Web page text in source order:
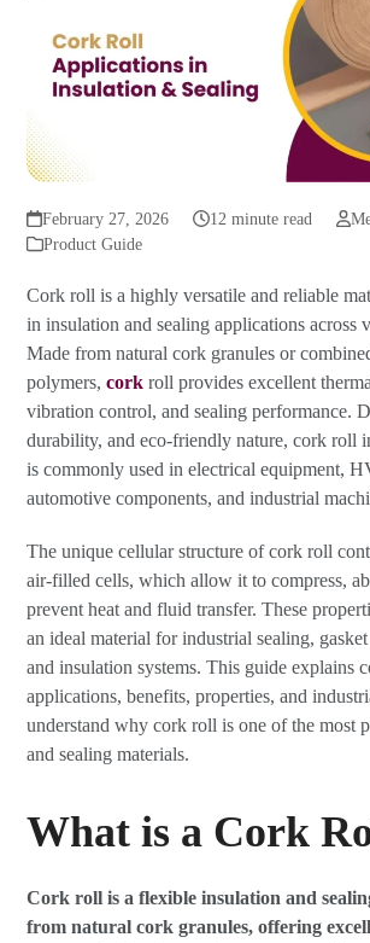
February 27, 2026 12 minute read
Product Guide
Cork roll is a highly versatile and reliable
in insulation and sealing applications across
Made from natural cork granules or
polymers,cork roll provides excellent
vibration control, and sealing performance.
durability, and eco-friendly nature, cork roll
is commonly used in electrical equipment,
automotive components, and industrial
The unique cellular structure of cork roll
air-filled cells, which allow it to compress,
prevent heat and fluid transfer. These
an ideal material for industrial sealing,
and insulation systems. This guide explains
applications, benefits, properties, and
understand why cork roll is one of the most
and sealing materials.
What is a Cork
Cork roll is a flexible insulation and
from natural cork granules, offering